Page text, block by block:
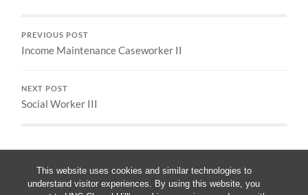
This website uses cookies and similar technologies to
understand visitor experiences. By using this website, you
PREVIOUS POST
Income Maintenance Caseworker II
NEXT POST
Social Worker III